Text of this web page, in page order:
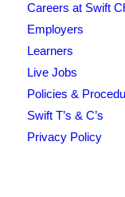
Careers at Swift
Employers
Learners
Live Jobs
Policies &
Swift T’s & C’s
Privacy Policy